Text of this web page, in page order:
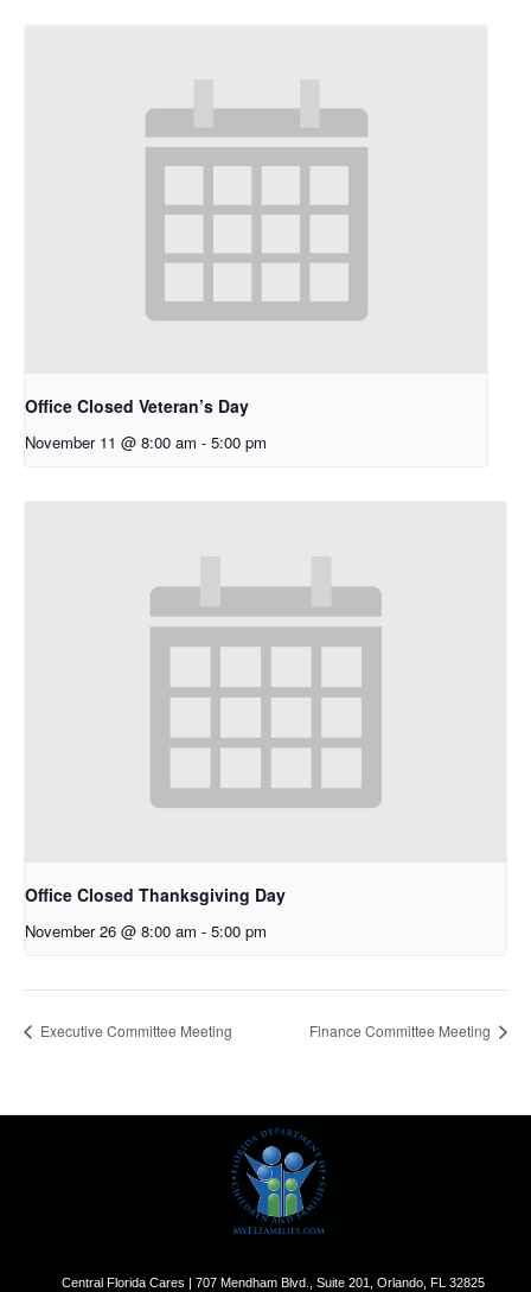
Office Closed Veteran’s Day
November 11 @ 8:00 am - 5:00 pm
Office Closed Thanksgiving Day
November 26 @ 8:00 am - 5:00 pm
Executive Committee Meeting Finance Committee Meeting
Central Florida Cares | 707 Mendham Blvd., Suite 201, Orlando, FL 32825